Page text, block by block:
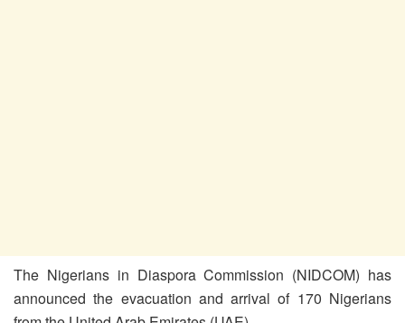
The Nigerians in Diaspora Commission (NIDCOM) has
announced the evacuation and arrival of 170 Nigerians